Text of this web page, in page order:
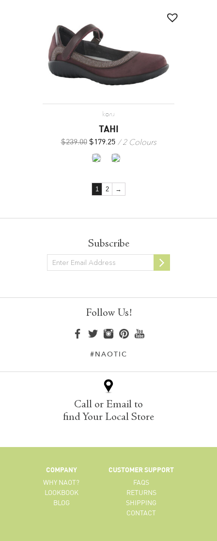
koru
TAHI
$239.00 $179.25 2 Colours
1 2 →
Subscribe
Newsletter
Follow Us!
#NAOTIC
Call or Email to
find Your Local Store
COMPANY
WHY NAOT?
LOOKBOOK
BLOG
CUSTOMER SUPPORT
FAQS
RETURNS
SHIPPING
CONTACT